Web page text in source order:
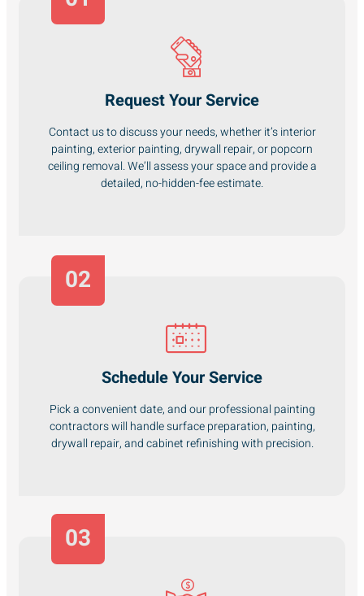
Request Your Service
Contact us to discuss your needs, whether it’s interior
painting, exterior painting, drywall repair, or popcorn
ceiling removal. We’ll assess your space and provide a
detailed, no-hidden-fee estimate.
Schedule Your Service
Pick a convenient date, and our professional painting
contractors will handle surface preparation, painting,
drywall repair, and cabinet refinishing with precision.
02
03